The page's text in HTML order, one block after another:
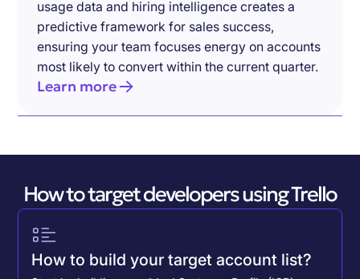
usage data and hiring intelligence creates a
predictive framework for sales success,
ensuring your team focuses energy on accounts
most likely to convert within the current quarter.
Learn more
How to target developers using Trello
How to build your target account list?